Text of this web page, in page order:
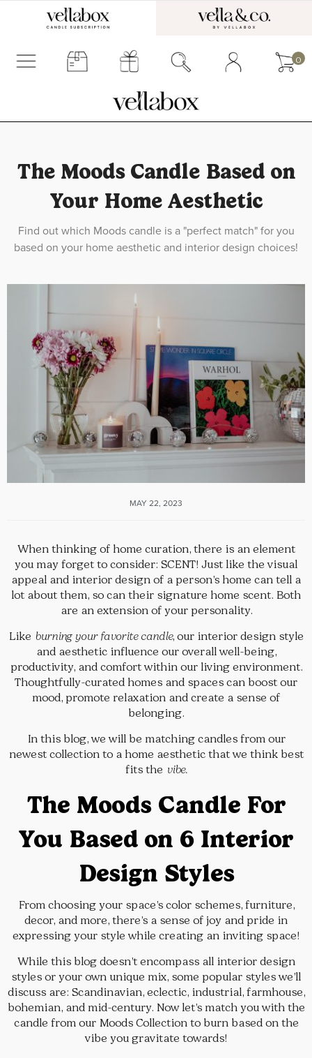
0
The Moods Candle Based on
Your Home Aesthetic
Find out which Moods candle is a "perfect match" for you
based on your home aesthetic and interior design choices!
MAY 22, 2023
When thinking of home curation, there is an element
you may forget to consider: SCENT! Just like the visual
appeal and interior design of a person’s home can tell a
lot about them, so can their signature home scent. Both
are an extension of your personality.
Like burning your favorite candle, our interior design style
and aesthetic influence our overall well-being,
productivity, and comfort within our living environment.
Thoughtfully-curated homes and spaces can boost our
mood, promote relaxation and create a sense of
belonging.
In this blog, we will be matching candles from our
newest collection to a home aesthetic that we think best
fits the vibe.
The Moods Candle For
You Based on 6 Interior
Design Styles
From choosing your space’s color schemes, furniture,
decor, and more, there’s a sense of joy and pride in
expressing your style while creating an inviting space!
While this blog doesn’t encompass all interior design
styles or your own unique mix, some popular styles we’ll
discuss are: Scandinavian, eclectic, industrial, farmhouse,
bohemian, and mid-century. Now let’s match you with the
candle from our Moods Collection to burn based on the
vibe you gravitate towards!